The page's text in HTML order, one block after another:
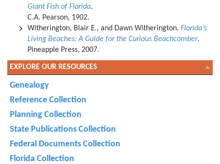
Giant Fish of Florida.
C.A. Pearson, 1902.
Witherington, Blair E., and Dawn Witherington. Florida’s
Living Beaches: A Guide for the Curious Beachcomber.
Pineapple Press, 2007.
EXPLORE OUR RESOURCES
Genealogy
Reference Collection
Planning Collection
State Publications Collection
Federal Documents Collection
Florida Collection